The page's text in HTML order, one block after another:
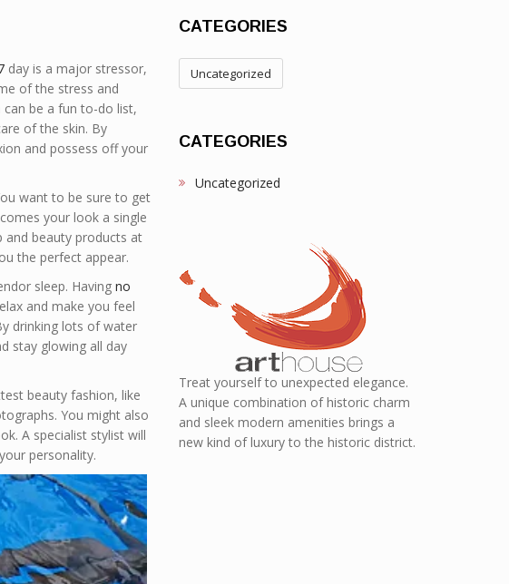
day is a major stressor,
of the stress and
be a fun to-do list,
of the skin. By
and possess off your
want to be sure to get
your look a single
and beauty products at
the perfect appear.
sleep. Having no
and make you feel
drinking lots of water
stay glowing all day
beauty fashion, like
You might also
A specialist stylist will
personality.
CATEGORIES
Uncategorized
CATEGORIES
Uncategorized
Treat yourself to unexpected elegance.
A unique combination of historic charm
and sleek modern amenities brings a
new kind of luxury to the historic district.